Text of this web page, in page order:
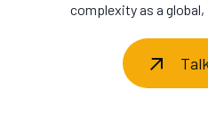
complexity as a